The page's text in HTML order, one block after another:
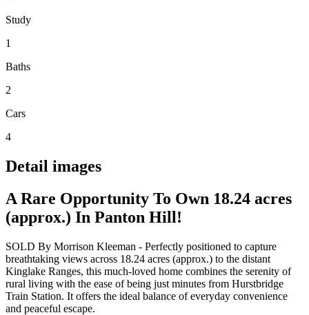
Study
1
Baths
2
Cars
4
Detail images
A Rare Opportunity To Own 18.24 acres
(approx.) In Panton Hill!
SOLD By Morrison Kleeman - Perfectly positioned to capture
breathtaking views across 18.24 acres (approx.) to the distant
Kinglake Ranges, this much-loved home combines the serenity of
rural living with the ease of being just minutes from Hurstbridge
Train Station. It offers the ideal balance of everyday convenience
and peaceful escape.